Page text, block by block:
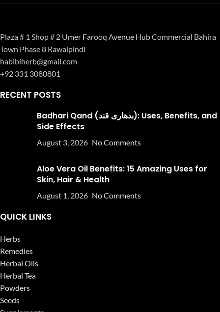
Plaza # 1 Shop # 2 Umer Farooq Avenue Hub Commercial Bahira
Town Phase 8 Rawalpindi
habibiherb@gmail.com
+92 331 3080801
RECENT POSTS
Badhari Qand (بدھاری قند): Uses, Benefits, and
Side Effects
August 3, 2026 No Comments
Aloe Vera Oil Benefits: 15 Amazing Uses for
Skin, Hair & Health
August 1, 2026 No Comments
QUICK LINKS
Herbs
Remedies
Herbal Oils
Herbal Tea
Powders
Seeds